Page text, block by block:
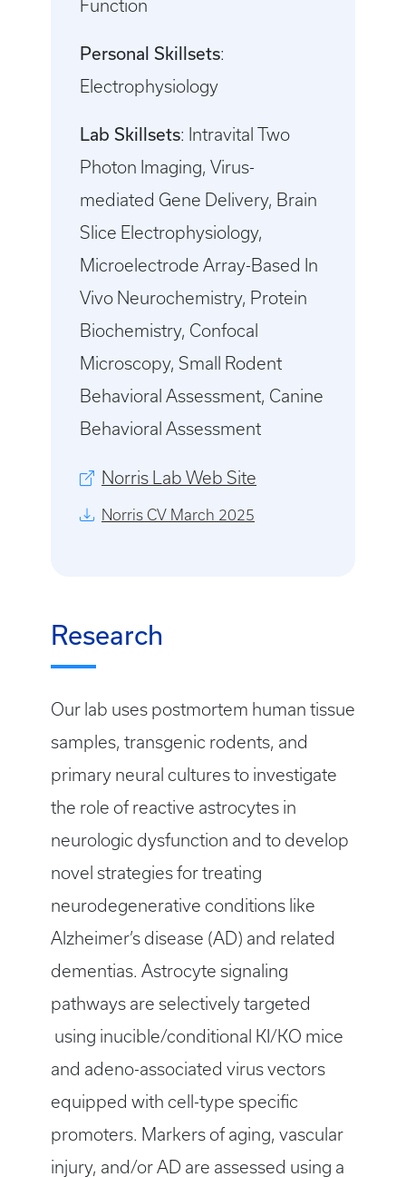
Function
Personal Skillsets:
Electrophysiology
Lab Skillsets: Intravital Two
Photon Imaging, Virus-
mediated Gene Delivery, Brain
Slice Electrophysiology,
Microelectrode Array-Based In
Vivo Neurochemistry, Protein
Biochemistry, Confocal
Microscopy, Small Rodent
Behavioral Assessment, Canine
Behavioral Assessment
Norris Lab Web Site
Norris CV March 2025
Research
Our lab uses postmortem human tissue
samples, transgenic rodents, and
primary neural cultures to investigate
the role of reactive astrocytes in
neurologic dysfunction and to develop
novel strategies for treating
neurodegenerative conditions like
Alzheimer’s disease (AD) and related
dementias. Astrocyte signaling
pathways are selectively targeted
using inucible/conditional KI/KO mice
and adeno-associated virus vectors
equipped with cell-type specific
promoters. Markers of aging, vascular
injury, and/or AD are assessed using a